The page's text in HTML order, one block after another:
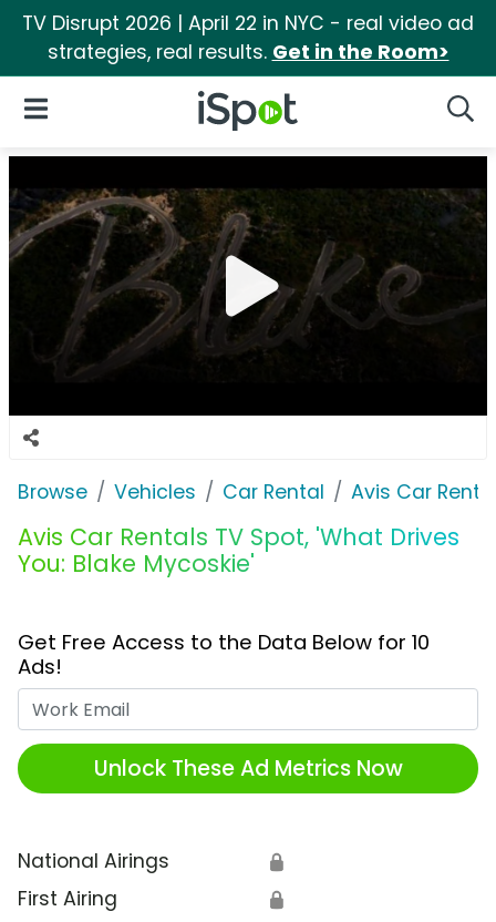
TV Disrupt 2026 | April 22 in NYC - real video ad
strategies, real results. Get in the Room>
iSpot Logo
Open Navigation
Browse Vehicles Car Rental Avis Car
Avis Car Rentals TV Spot, 'What Drives
You: Blake Mycoskie'
Get Free Access to the Data Below for 10
Ads!
Unlock These Ad Metrics Now
National Airings 🔒
First Airing 🔒